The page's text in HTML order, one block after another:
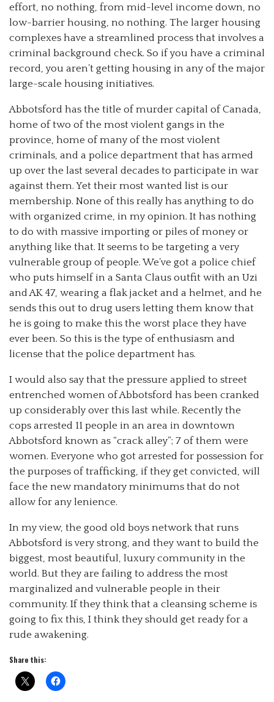
effort, no nothing, from mid-level income down, no
low-barrier housing, no nothing. The larger housing
complexes have a streamlined process that involves a
criminal background check. So if you have a criminal
record, you aren’t getting housing in any of the major
large-scale housing initiatives.
Abbotsford has the title of murder capital of Canada,
home of two of the most violent gangs in the
province, home of many of the most violent
criminals, and a police department that has armed
up over the last several decades to participate in war
against them. Yet their most wanted list is our
membership. None of this really has anything to do
with organized crime, in my opinion. It has nothing
to do with massive importing or piles of money or
anything like that. It seems to be targeting a very
vulnerable group of people. We’ve got a police chief
who puts himself in a Santa Claus outfit with an Uzi
and AK 47, wearing a flak jacket and a helmet, and he
sends this out to drug users letting them know that
he is going to make this the worst place they have
ever been. So this is the type of enthusiasm and
license that the police department has.
I would also say that the pressure applied to street
entrenched women of Abbotsford has been cranked
up considerably over this last while. Recently the
cops arrested 11 people in an area in downtown
Abbotsford known as “crack alley”; 7 of them were
women. Everyone who got arrested for possession for
the purposes of trafficking, if they get convicted, will
face the new mandatory minimums that do not
allow for any lenience.
In my view, the good old boys network that runs
Abbotsford is very strong, and they want to build the
biggest, most beautiful, luxury community in the
world. But they are failing to address the most
marginalized and vulnerable people in their
community. If they think that a cleansing scheme is
going to fix this, I think they should get ready for a
rude awakening.
Share this: